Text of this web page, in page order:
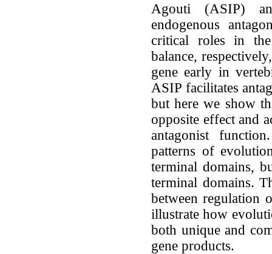
Agouti (ASIP)
endogenous
critical roles in
balance,
gene early in
ASIP facilitates
but here we show
opposite effect and
antagonist
patterns of
terminal domains,
terminal domains.
between regulation
illustrate how
both unique and
gene products.